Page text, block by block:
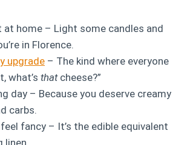
at home – Light some candles and
in Florence.
upgrade – The kind where everyone
what’s thatcheese?”
day – Because you deserve creamy
carbs.
fancy – It’s the edible equivalent